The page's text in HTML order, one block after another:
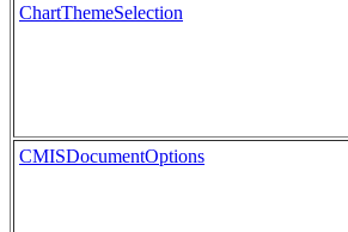
ChartThemeSelection
CMISDocumentOptions